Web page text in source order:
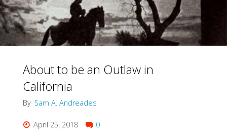
About to be an Outlaw in
California
By Sam A. Andreades
April 25, 2018 0